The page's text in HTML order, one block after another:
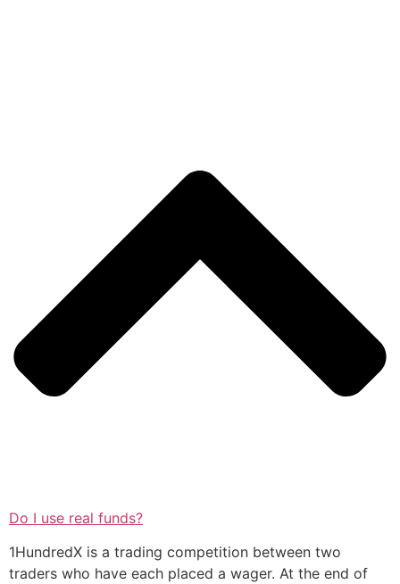
Do I use real funds?
1HundredX is a trading competition between two
traders who have each placed a wager. At the end of